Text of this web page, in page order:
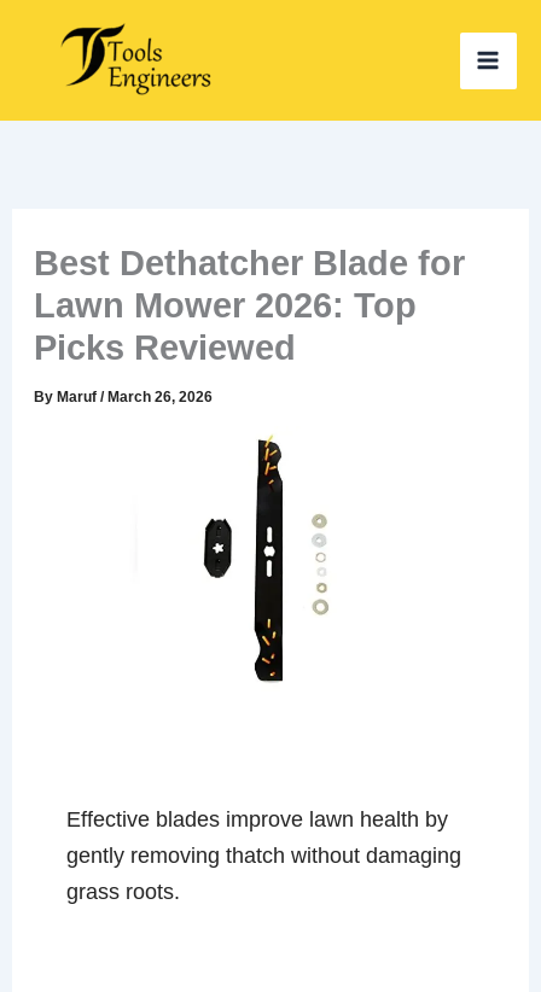
content
Best Dethatcher Blade for
Lawn Mower 2026: Top
Picks Reviewed
ByMaruf/March 26, 2026
Effective blades improve lawn health by
gently removing thatch without damaging
grass roots.